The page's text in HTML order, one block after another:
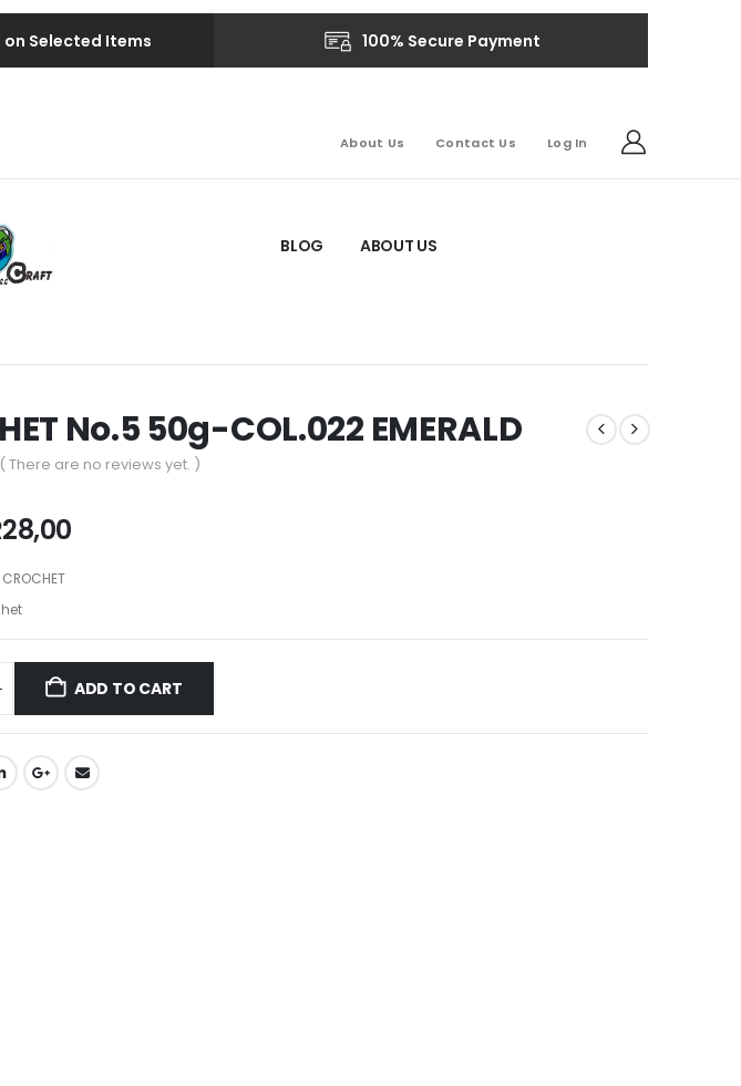
on Selected Items 100% Secure Payment
About Us Contact Us Log In
BLOG ABOUT US
No.5 50g-COL.022 EMERALD
( There are no reviews yet. )
28,00
CROCHET
ADD TO CART